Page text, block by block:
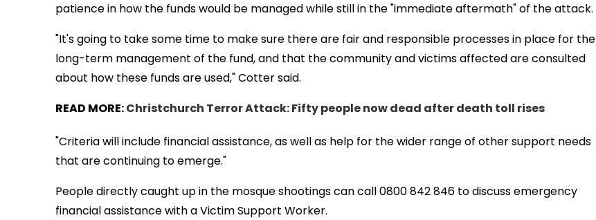
patience in how the funds would be managed while still in the "immediate aftermath" of the attack.
"It's going to take some time to make sure there are fair and responsible processes in place for the
long-term management of the fund, and that the community and victims affected are consulted
about how these funds are used," Cotter said.
READ MORE:Christchurch Terror Attack: Fifty people now dead after death toll rises
"Criteria will include financial assistance, as well as help for the wider range of other support needs
that are continuing to emerge."
People directly caught up in the mosque shootings can call 0800 842 846 to discuss emergency
financial assistance with a Victim Support Worker.